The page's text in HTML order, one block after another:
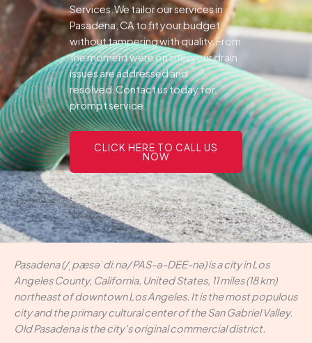
Services.We tailor our services in
Pasadena, CA to fit your budget
without tampering with quality.From
the moment were on site, your drain
issues are addressed and
resolved.Contact us today for
prompt service.
CLICK HERE TO CALL US
NOW
Pasadena (/ˌpæsəˈdiːnə/ PAS-ə-DEE-nə) is a city in Los
Angeles County, California, United States, 11 miles (18 km)
northeast of downtown Los Angeles. It is the most populous
city and the primary cultural center of the San Gabriel Valley.
Old Pasadena is the city's original commercial district.